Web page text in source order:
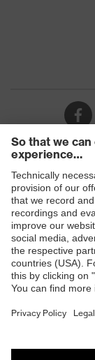
Shops
B2B online
Online shop
E | 3 Store